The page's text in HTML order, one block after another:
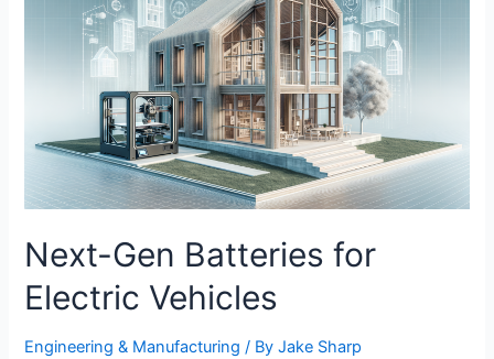
Next-Gen Batteries for
Electric Vehicles
Engineering & Manufacturing​ / ByJake Sharp